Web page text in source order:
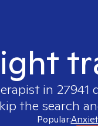
in 27941
the search
Popular: